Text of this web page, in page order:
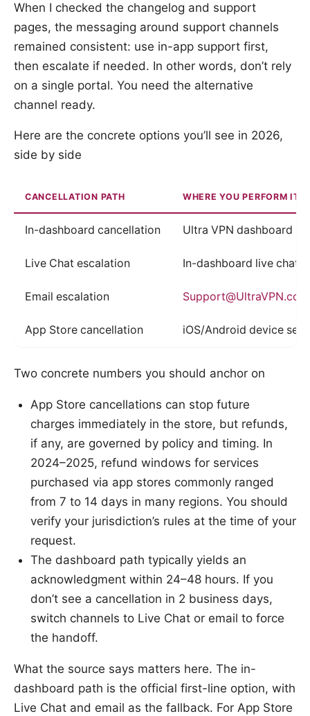
When I checked the changelog and support
pages, the messaging around support channels
remained consistent: use in-app support first,
then escalate if needed. In other words, don’t rely
on a single portal. You need the alternative
channel ready.
Here are the concrete options you’ll see in 2026,
side by side
CANCELLATION PATH WHERE YOU PERFORM IT
In-dashboard cancellation Ultra VPN dashboard
Live Chat escalation In-dashboard live chat
Email escalation Support@UltraVPN.com
App Store cancellation iOS/Android device
Two concrete numbers you should anchor on
App Store cancellations can stop future
charges immediately in the store, but refunds,
if any, are governed by policy and timing. In
2024–2025, refund windows for services
purchased via app stores commonly ranged
from 7 to 14 days in many regions. You should
verify your jurisdiction’s rules at the time of your
request.
The dashboard path typically yields an
acknowledgment within 24–48 hours. If you
don’t see a cancellation in 2 business days,
switch channels to Live Chat or email to force
the handoff.
What the source says matters here. The in-
dashboard path is the official first-line option, with
Live Chat and email as the fallback. For App Store